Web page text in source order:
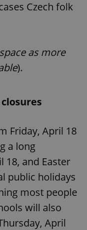
Czech folk
as more
).
Friday, April 18
a long
18, and Easter
public holidays
most people
will also
April